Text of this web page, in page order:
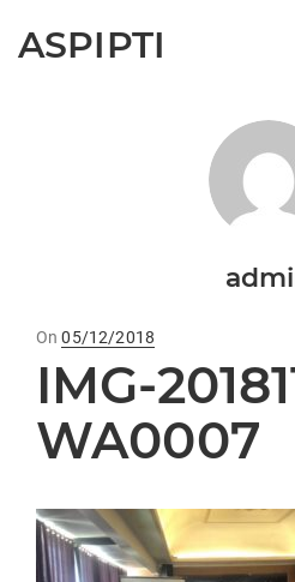
ASPIPTI
OnPosted
on
05/12/2018
IMG-
WA0007